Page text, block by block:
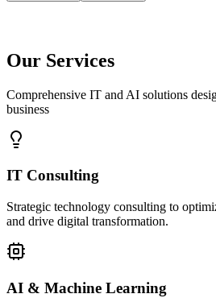
Our Services
Comprehensive IT and AI solutions
business
IT Consulting
Strategic technology consulting to
and drive digital transformation.
AI & Machine Learning